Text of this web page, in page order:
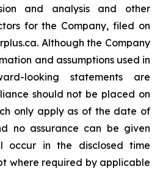
and analysis and other
for the Company, filed on
Although the Company
and assumptions used in
looking statements are
should not be placed on
only apply as of the date of
no assurance can be given
occur in the disclosed time
where required by applicable